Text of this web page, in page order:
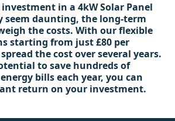
in a 4kW Solar Panel
daunting, the long-term
the costs. With our flexible
starting from just £80 per
the cost over several years.
to save hundreds of
bills each year, you can
return on your investment.